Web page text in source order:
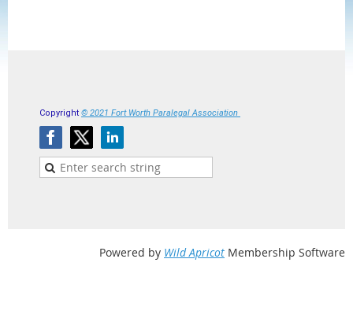
Copyright © 2021 Fort Worth Paralegal Association
Powered by Wild Apricot Membership Software